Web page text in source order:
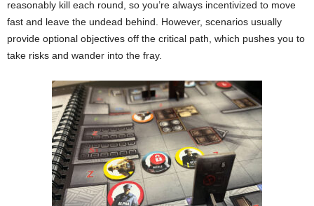
reasonably kill each round, so you’re always incentivized to move
fast and leave the undead behind. However, scenarios usually
provide optional objectives off the critical path, which pushes you to
take risks and wander into the fray.